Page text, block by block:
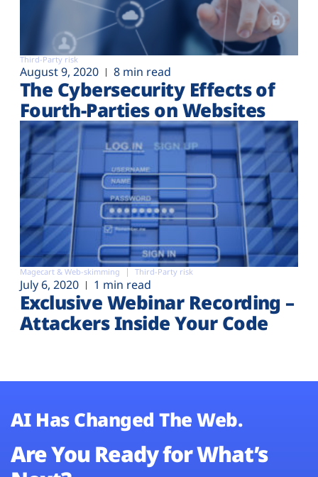
Third-Party risk
August 9, 2020 8 min read
The Cybersecurity Effects of
Fourth-Parties on Websites
Magecart & Web-skimming Third-Party risk
July 6, 2020 1 min read
Exclusive Webinar Recording –
Attackers Inside Your Code
AI Has Changed The Web.
Are You Ready for What’s